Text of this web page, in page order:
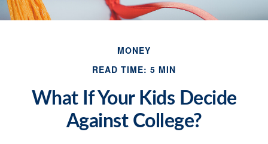
MONEY
READ TIME: 5 MIN
What If Your Kids Decide
Against College?